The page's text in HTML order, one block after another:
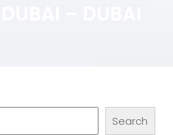
Search